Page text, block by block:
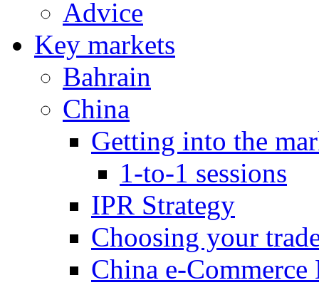
Advice
Key markets
Bahrain
China
Getting into the
1-to-1 sessions
IPR Strategy
Choosing your
China e-Commerce